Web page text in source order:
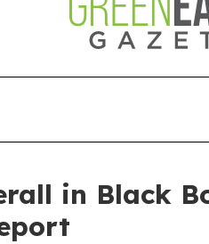
in Black